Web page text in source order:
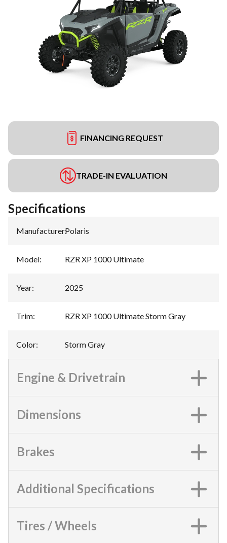
FINANCING REQUEST
TRADE-IN EVALUATION
Specifications
Manufacturer:Polaris
Model: RZR XP 1000 Ultimate
Year: 2025
Trim: RZR XP 1000 Ultimate Storm Gray
Color: Storm Gray
Engine & Drivetrain
Dimensions
Brakes
Additional Specifications
Tires / Wheels